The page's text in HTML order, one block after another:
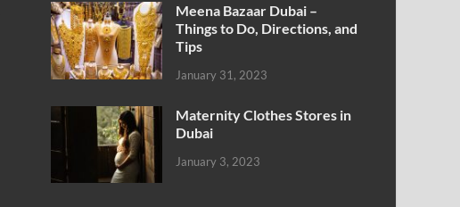
Meena Bazaar Dubai –
Things to Do, Directions, and
Tips
January 31, 2023
Maternity Clothes Stores in
Dubai
January 3, 2023